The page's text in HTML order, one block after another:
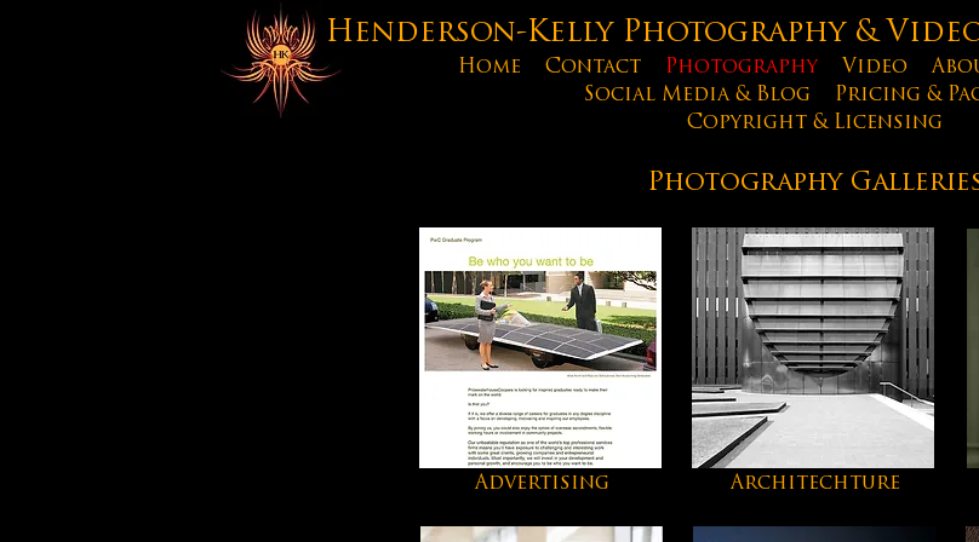
Henderson-Kelly Photography &
Home Contact Photography Video
Social Media & Blog
Pricing &
Copyright & Licensing
Photography
Advertising Architechture